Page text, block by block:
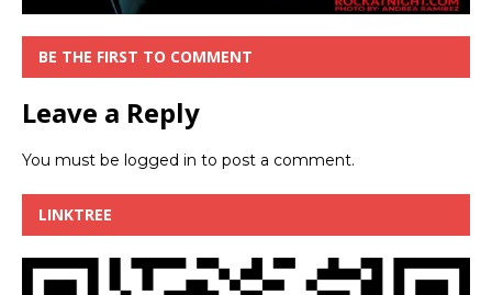
BE THE FIRST TO COMMENT
Leave a Reply
You must be logged in to post a comment.
LINKTREE